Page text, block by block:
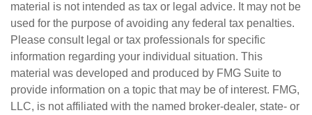
material is not intended as tax or legal advice. It may not be
used for the purpose of avoiding any federal tax penalties.
Please consult legal or tax professionals for specific
information regarding your individual situation. This
material was developed and produced by FMG Suite to
provide information on a topic that may be of interest. FMG,
LLC, is not affiliated with the named broker-dealer, state- or